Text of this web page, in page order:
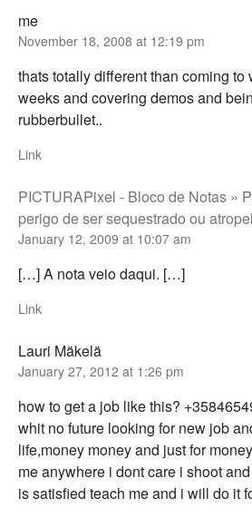
me
November 18, 2008 at 12:19 pm
thats totally different than coming to
weeks and covering demos and
rubberbullet..
Link
PICTURAPixel - Bloco de Notas »
perigo de ser sequestrado ou
January 12, 2009 at 10:07 am
[…] A nota veio daqui. […]
Link
Lauri Mäkelä
January 27, 2012 at 1:26 pm
how to get a job like this?
whit no future looking for new job
life,money money and just for
me anywhere i dont care i shoot
is satisfied teach me and i will do it